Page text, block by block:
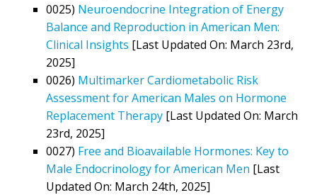
0025) Neuroendocrine Integration of Energy
Balance and Reproduction in American Men:
Clinical Insights [Last Updated On: March 23rd,
2025]
0026) Multimarker Cardiometabolic Risk
Assessment for American Males on Hormone
Replacement Therapy [Last Updated On: March
23rd, 2025]
0027) Free and Bioavailable Hormones: Key to
Male Endocrinology for American Men [Last
Updated On: March 24th, 2025]